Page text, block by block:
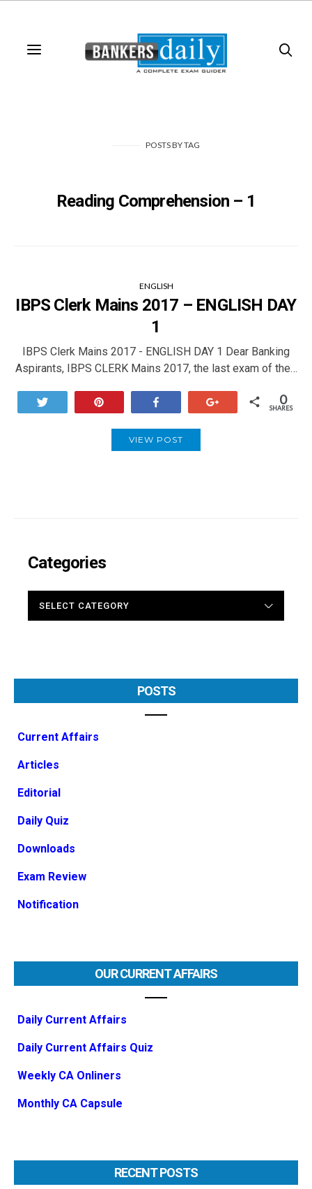
POSTSBYTAG
Reading Comprehension – 1
ENGLISH
IBPS Clerk Mains 2017 – ENGLISH DAY
1
IBPS Clerk Mains 2017 - ENGLISH DAY 1 Dear Banking
Aspirants, IBPS CLERK Mains 2017, the last exam of the…
0
SHARES
VIEW POST
Categories
POSTS
Current Affairs
Articles
Editorial
Daily Quiz
Downloads
Exam Review
Notification
OUR CURRENT AFFAIRS
Daily Current Affairs
Daily Current Affairs Quiz
Weekly CA Onliners
Monthly CA Capsule
RECENT POSTS